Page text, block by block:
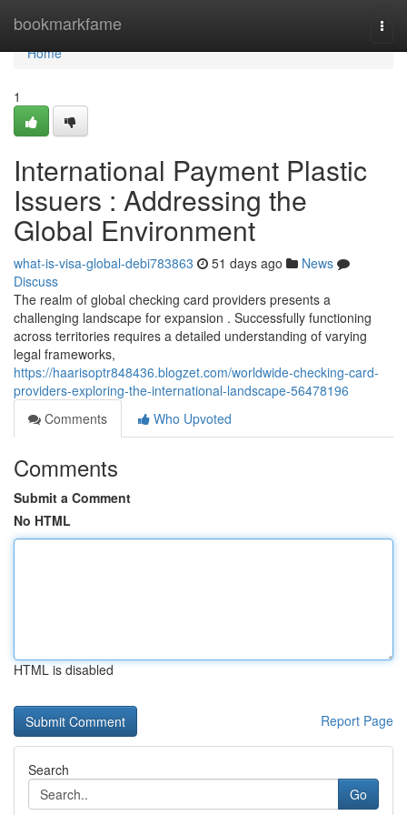
bookmarkfame
Home
Home
1
International Payment Plastic
Issuers : Addressing the
Global Environment
what-is-visa-global-debi783863 51 days ago
News
Discuss
The realm of global checking card providers presents a
challenging landscape for expansion . Successfully functioning
across territories requires a detailed understanding of varying
legal frameworks,
https://haarisoptr848436.blogzet.com/worldwide-checking-card-
providers-exploring-the-international-landscape-56478196
Comments
Who Upvoted
Comments
Submit a Comment
No HTML
HTML is disabled
Report Page
Search
Go